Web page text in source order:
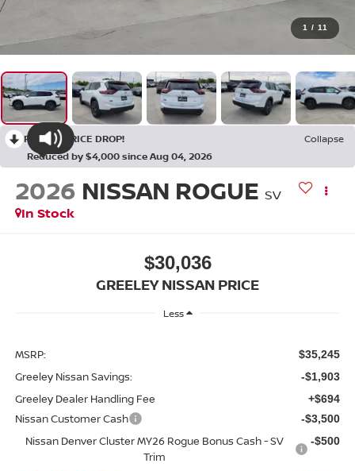
1 / 11
RECENT PRICE DROP!
Collapse
Reduced by $4,000 since Aug 04, 2026
2026 NISSAN ROGUE SV
In Stock
$30,036
GREELEY NISSAN PRICE
Less
MSRP: $35,245
Greeley Nissan Savings: -$1,903
Greeley Dealer Handling Fee +$694
Nissan Customer Cash -$3,500
Nissan Denver Cluster MY26 Rogue Bonus Cash - SV
Trim
-$500